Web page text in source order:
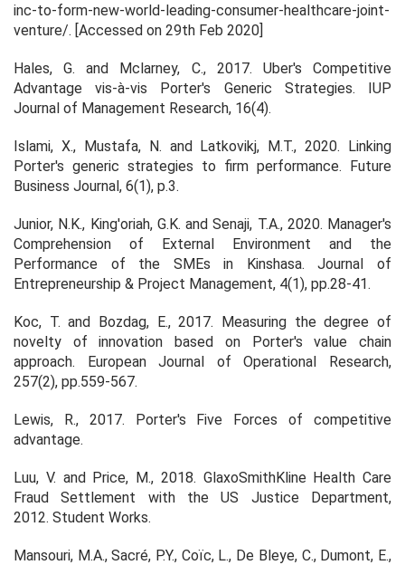
inc-to-form-new-world-leading-consumer-healthcare-joint-
venture/. [Accessed on 29th Feb 2020]
Hales, G. and Mclarney, C., 2017. Uber's Competitive
Advantage vis-à-vis Porter's Generic Strategies. IUP
Journal of Management Research, 16(4).
Islami, X., Mustafa, N. and Latkovikj, M.T., 2020. Linking
Porter's generic strategies to firm performance. Future
Business Journal, 6(1), p.3.
Junior, N.K., King'oriah, G.K. and Senaji, T.A., 2020. Manager's
Comprehension of External Environment and the
Performance of the SMEs in Kinshasa.Journal of
Entrepreneurship & Project Management, 4(1), pp.28-41.
Koc, T. and Bozdag, E., 2017. Measuring the degree of
novelty of innovation based on Porter's value chain
approach. European Journal of Operational Research,
257(2), pp.559-567.
Lewis, R., 2017. Porter's Five Forces of competitive
advantage.
Luu, V. and Price, M., 2018. GlaxoSmithKline Health Care
Fraud Settlement with the US Justice Department,
2012. Student Works.
Mansouri, M.A., Sacré, P.Y., Coïc, L., De Bleye, C., Dumont, E.,